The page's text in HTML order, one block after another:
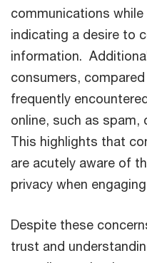
communications
indicating a desire to
information.
consumers,
frequently
online, such as
This highlights that
are acutely aware of
privacy when
Despite these
trust and